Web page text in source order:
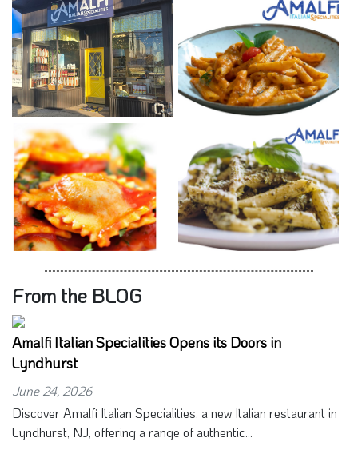
From the BLOG
Amalfi Italian Specialities Opens its Doors in
Lyndhurst
June 24, 2026
Discover Amalfi Italian Specialities, a new Italian restaurant in
Lyndhurst, NJ, offering a range of authentic...